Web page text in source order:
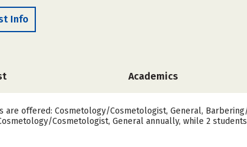
Info
Academics
are offered: Cosmetology/Cosmetologist, General,
Cosmetologist, General annually, while 2